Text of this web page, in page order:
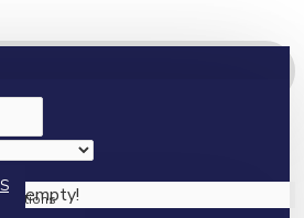
is empty!